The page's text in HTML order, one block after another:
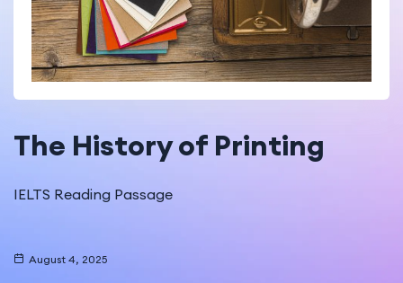
The History of Printing
IELTS Reading Passage
August 4, 2025